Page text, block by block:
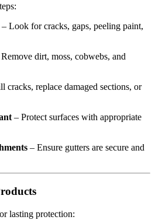
– Look for cracks, gaps, peeling paint,
dirt, moss, cobwebs, and
cracks, replace damaged sections, or
– Protect surfaces with appropriate
– Ensure gutters are secure and
lasting protection: